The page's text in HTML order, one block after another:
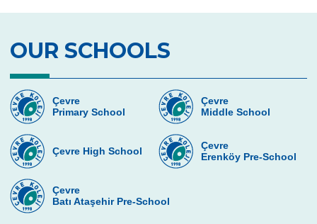
Cambridge PET (Preliminary For Schools)
Results
Our Secondary School Closing Ceremony
Science Fair
Çevre College ”For The Sake Of The
Crescent’’
OUR SCHOOLS
Çevre
Primary School
Çevre
Middle School
Çevre High School
Çevre
Erenköy Pre-School
Çevre
Batı Ataşehir Pre-School